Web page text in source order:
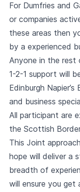
For Dumfries and
or companies
these areas then
by a experienced
Anyone in the rest
1-2-1 support will
Edinburgh
and business
All participant are
the Scottish
This Joint
hope will deliver a
breadth of
will ensure you get